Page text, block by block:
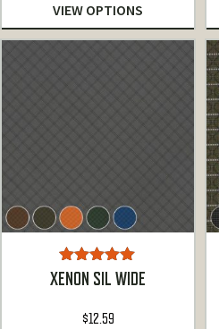
VIEW OPTIONS
Rated5.00
out of 5
XENON SIL WIDE
$12.59